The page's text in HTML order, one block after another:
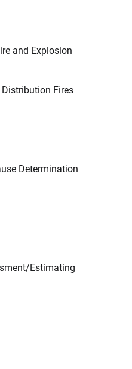
and Explosion
Fires
Determination
​Estimating